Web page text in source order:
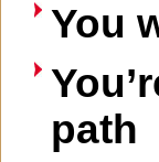
You
path